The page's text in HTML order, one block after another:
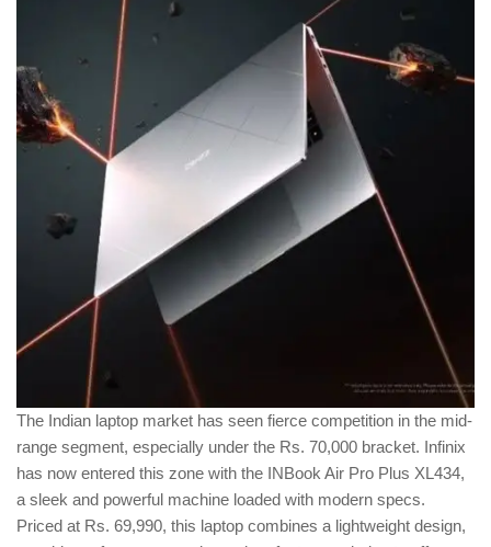
The Indian laptop market has seen fierce competition in the mid-
range segment, especially under the Rs. 70,000 bracket. Infinix
has now entered this zone with the INBook Air Pro Plus XL434,
a sleek and powerful machine loaded with modern specs.
Priced at Rs. 69,990, this laptop combines a lightweight design,